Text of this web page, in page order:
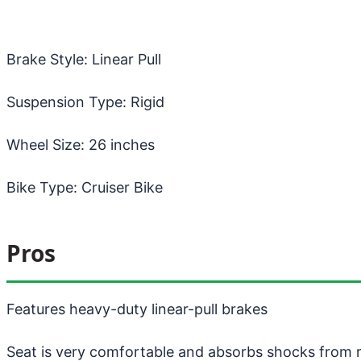
Brake Style: Linear Pull
Suspension Type: Rigid
Wheel Size: 26 inches
Bike Type: Cruiser Bike
Pros
Features heavy-duty linear-pull brakes
Seat is very comfortable and absorbs shocks from